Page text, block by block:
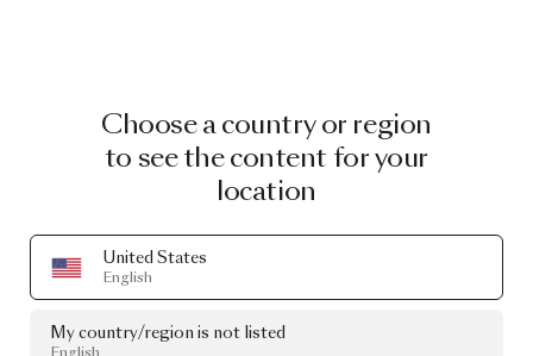
Choose a country or region
to see the content for your
location
United States
English
My country/region is not listed